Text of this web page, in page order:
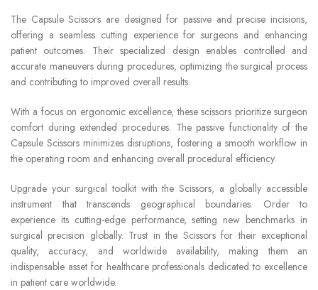
The Capsule Scissors are designed for passive and precise incisions,
offering a seamless cutting experience for surgeons and enhancing
patient outcomes. Their specialized design enables controlled and
accurate maneuvers during procedures, optimizing the surgical process
and contributing to improved overall results.
With a focus on ergonomic excellence, these scissors prioritize surgeon
comfort during extended procedures. The passive functionality of the
Capsule Scissors minimizes disruptions, fostering a smooth workflow in
the operating room and enhancing overall procedural efficiency.
Upgrade your surgical toolkit with the Scissors, a globally accessible
instrument that transcends geographical boundaries. Order to
experience its cutting-edge performance, setting new benchmarks in
surgical precision globally. Trust in the Scissors for their exceptional
quality, accuracy, and worldwide availability, making them an
indispensable asset for healthcare professionals dedicated to excellence
in patient care worldwide.